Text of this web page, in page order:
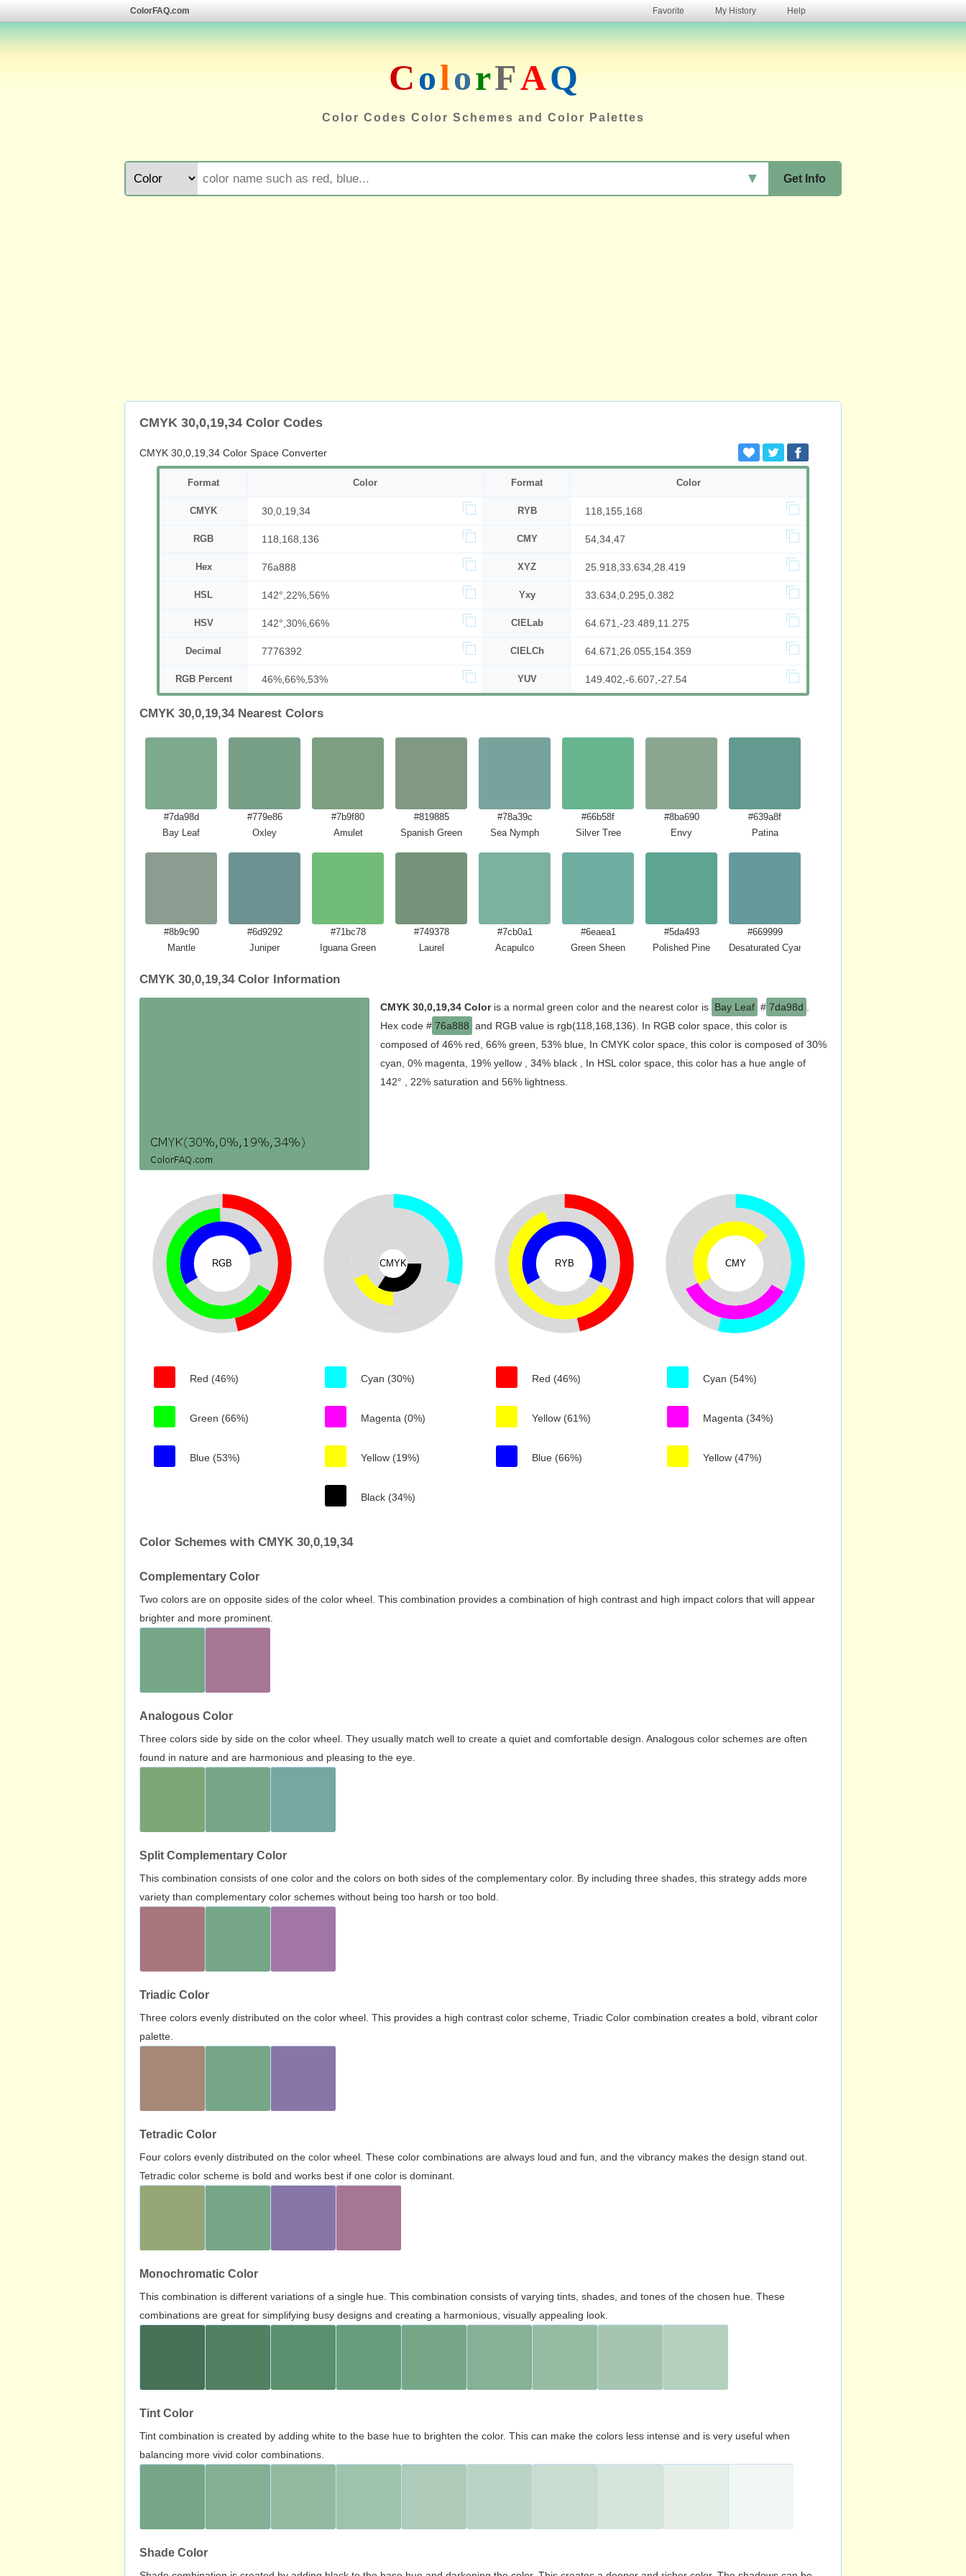
ColorFAQ.com Favorite My History Help
ColorFAQ
Color Codes Color Schemes and Color Palettes
Get Info
▼
CMYK 30,0,19,34 Color Codes
CMYK 30,0,19,34 Color Space Converter
Format Color Format Color
CMYK 30,0,19,34 RYB 118,155,168
RGB 118,168,136 CMY 54,34,47
Hex 76a888 XYZ 25.918,33.634,28.419
HSL 142°,22%,56% Yxy 33.634,0.295,0.382
HSV 142°,30%,66% CIELab 64.671,-23.489,11.275
Decimal 7776392 CIELCh 64.671,26.055,154.359
RGB Percent 46%,66%,53% YUV 149.402,-6.607,-27.54
CMYK 30,0,19,34 Nearest Colors
#7da98d
Bay Leaf
#779e86
Oxley
#7b9f80
Amulet
#819885
Spanish Green
#78a39c
Sea Nymph
#66b58f
Silver Tree
#8ba690
Envy
#639a8f
Patina
#8b9c90
Mantle
#6d9292
Juniper
#71bc78
Iguana Green
#749378
Laurel
#7cb0a1
Acapulco
#6eaea1
Green Sheen
#5da493
Polished Pine
#669999
Desaturated Cyan
CMYK 30,0,19,34 Color Information
CMYK 30,0,19,34 Coloris a normal green color and the nearest color is Bay Leaf # 7da98d
Hex code # 76a888 and RGB value is rgb(118,168,136). In RGB color space, this color is
composed of 46% red, 66% green, 53% blue, In CMYK color space, this color is composed of 30%
cyan, 0% magenta, 19% yellow , 34% black , In HSL color space, this color has a hue angle of
142° , 22% saturation and 56% lightness.
RGB
Red (46%)
Green (66%)
Blue (53%)
CMYK
Cyan (30%)
Magenta (0%)
Yellow (19%)
Black (34%)
RYB
Red (46%)
Yellow (61%)
Blue (66%)
CMY
Cyan (54%)
Magenta (34%)
Yellow (47%)
Color Schemes with CMYK 30,0,19,34
Complementary Color
Two colors are on opposite sides of the color wheel. This combination provides a combination of high contrast and high impact colors that will appear
brighter and more prominent.
Analogous Color
Three colors side by side on the color wheel. They usually match well to create a quiet and comfortable design. Analogous color schemes are often
found in nature and are harmonious and pleasing to the eye.
Split Complementary Color
This combination consists of one color and the colors on both sides of the complementary color. By including three shades, this strategy adds more
variety than complementary color schemes without being too harsh or too bold.
Triadic Color
Three colors evenly distributed on the color wheel. This provides a high contrast color scheme, Triadic Color combination creates a bold, vibrant color
palette.
Tetradic Color
Four colors evenly distributed on the color wheel. These color combinations are always loud and fun, and the vibrancy makes the design stand out.
Tetradic color scheme is bold and works best if one color is dominant.
Monochromatic Color
This combination is different variations of a single hue. This combination consists of varying tints, shades, and tones of the chosen hue. These
combinations are great for simplifying busy designs and creating a harmonious, visually appealing look.
Tint Color
Tint combination is created by adding white to the base hue to brighten the color. This can make the colors less intense and is very useful when
balancing more vivid color combinations.
Shade Color